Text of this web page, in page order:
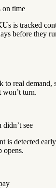
on time
is tracked
before they
to real demand,
won’t turn.
see
is detected
opens.